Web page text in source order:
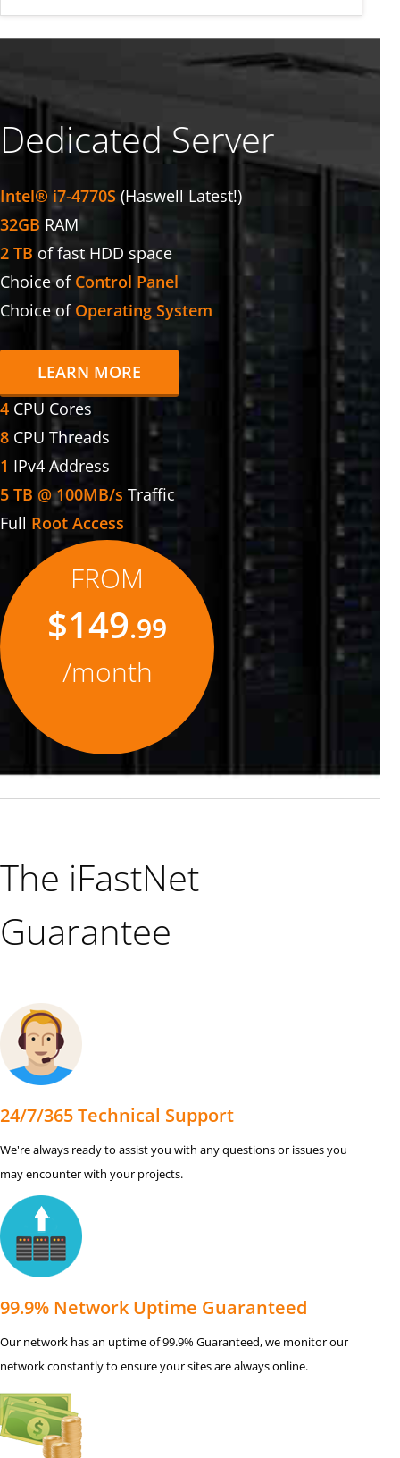
Dedicated Server
Intel® i7-4770S (Haswell Latest!)
32GB RAM
2 TB of fast HDD space
Choice of Control Panel
Choice of Operating System
LEARN MORE
4 CPU Cores
8 CPU Threads
1 IPv4 Address
5 TB @ 100MB/s Traffic
Full Root Access
FROM
$149.99
/month
The iFastNet
Guarantee
24/7/365 Technical Support
We're always ready to assist you with any questions or issues you
may encounter with your projects.
99.9% Network Uptime Guaranteed
Our network has an uptime of 99.9% Guaranteed, we monitor our
network constantly to ensure your sites are always online.